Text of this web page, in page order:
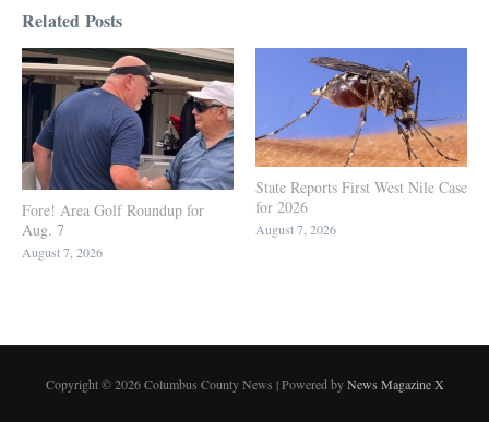
Related Posts
Fore! Area Golf Roundup for
Aug. 7
August 7, 2026
State Reports First West Nile Case
for 2026
August 7, 2026
Copyright © 2026 Columbus County News | Powered byNews Magazine X